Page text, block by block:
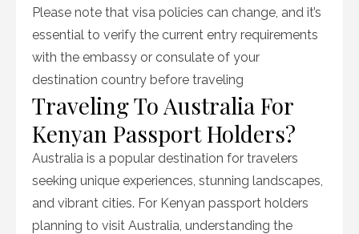
Please note that visa policies can change, and it’s
essential to verify the current entry requirements
with the embassy or consulate of your
destination country before traveling
Traveling To Australia For
Kenyan Passport Holders?
Australia is a popular destination for travelers
seeking unique experiences, stunning landscapes,
and vibrant cities. For Kenyan passport holders
planning to visit Australia, understanding the